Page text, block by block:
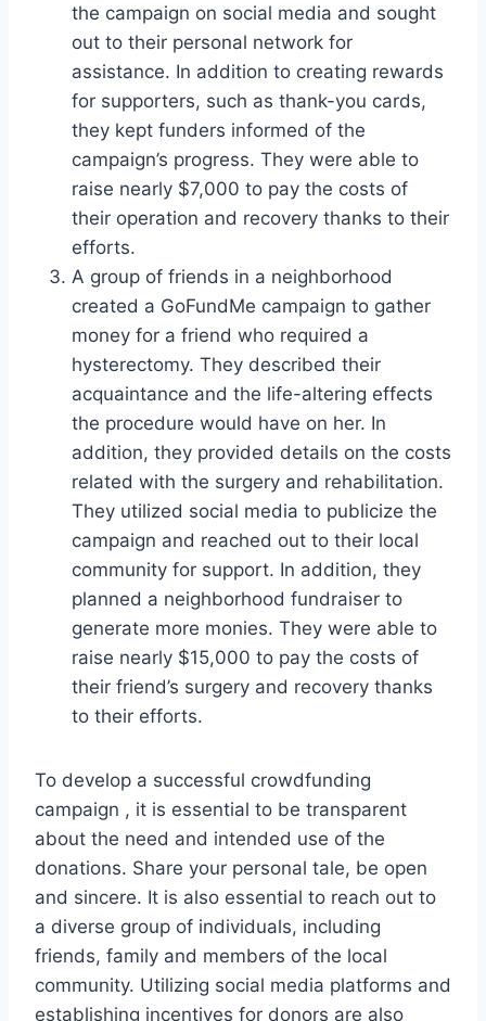
the campaign on social media and sought
out to their personal network for
assistance. In addition to creating rewards
for supporters, such as thank-you cards,
they kept funders informed of the
campaign’s progress. They were able to
raise nearly $7,000 to pay the costs of
their operation and recovery thanks to their
efforts.
A group of friends in a neighborhood
created a GoFundMe campaign to gather
money for a friend who required a
hysterectomy. They described their
acquaintance and the life-altering effects
the procedure would have on her. In
addition, they provided details on the costs
related with the surgery and rehabilitation.
They utilized social media to publicize the
campaign and reached out to their local
community for support. In addition, they
planned a neighborhood fundraiser to
generate more monies. They were able to
raise nearly $15,000 to pay the costs of
their friend’s surgery and recovery thanks
to their efforts.
To develop a successful crowdfunding
campaign , it is essential to be transparent
about the need and intended use of the
donations. Share your personal tale, be open
and sincere. It is also essential to reach out to
a diverse group of individuals, including
friends, family and members of the local
community. Utilizing social media platforms and
establishing incentives for donors are also